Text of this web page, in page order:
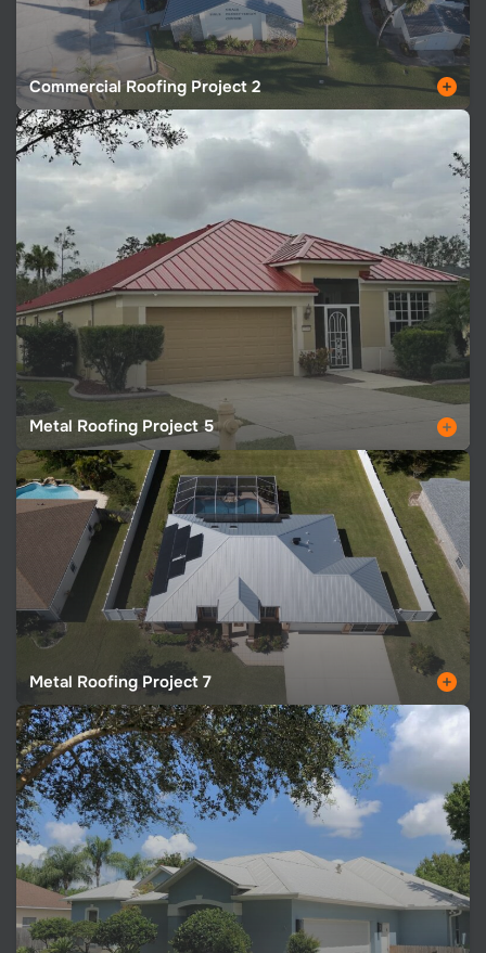
Commercial Roofing Project 2
Metal Roofing Project 5
Metal Roofing Project 7